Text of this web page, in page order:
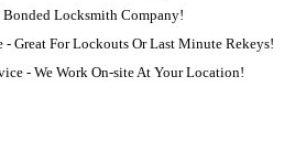
Locksmith Company!
- Great For Lockouts Or Last Minute Rekeys!
- We Work On-site At Your Location!